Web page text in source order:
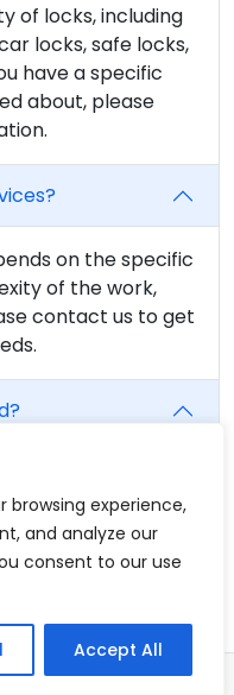
browsing experience,
and analyze our
consent to our use
Accept All
of locks, including
locks, safe locks,
have a specific
about, please
on the specific
of the work,
contact us to get
trained and
the highest
having fully
team.
Tracy